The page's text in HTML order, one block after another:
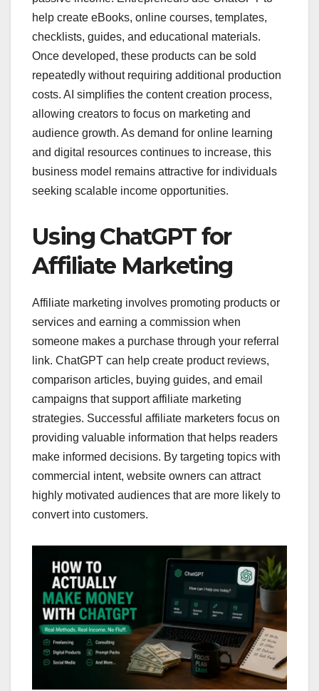
help create eBooks, online courses, templates,
checklists, guides, and educational materials.
Once developed, these products can be sold
repeatedly without requiring additional production
costs. AI simplifies the content creation process,
allowing creators to focus on marketing and
audience growth. As demand for online learning
and digital resources continues to increase, this
business model remains attractive for individuals
seeking scalable income opportunities.
Using ChatGPT for
Affiliate Marketing
Affiliate marketing involves promoting products or
services and earning a commission when
someone makes a purchase through your referral
link. ChatGPT can help create product reviews,
comparison articles, buying guides, and email
campaigns that support affiliate marketing
strategies. Successful affiliate marketers focus on
providing valuable information that helps readers
make informed decisions. By targeting topics with
commercial intent, website owners can attract
highly motivated audiences that are more likely to
convert into customers.